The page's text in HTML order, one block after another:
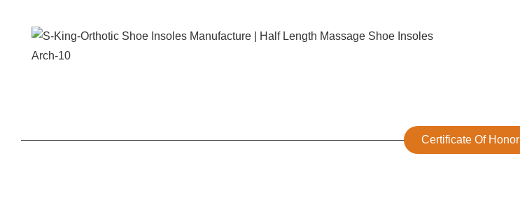
Certificate Of Honor